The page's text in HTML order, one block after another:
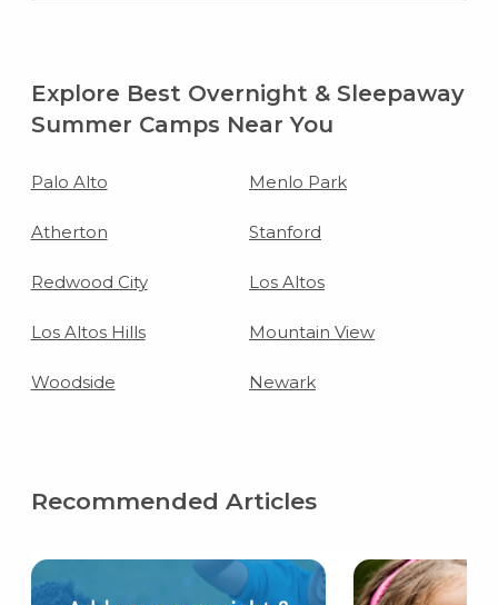
Explore Best Overnight & Sleepaway
Summer Camps Near You
Palo Alto Menlo Park
Atherton Stanford
Redwood City Los Altos
Los Altos Hills Mountain View
Woodside Newark
Recommended Articles